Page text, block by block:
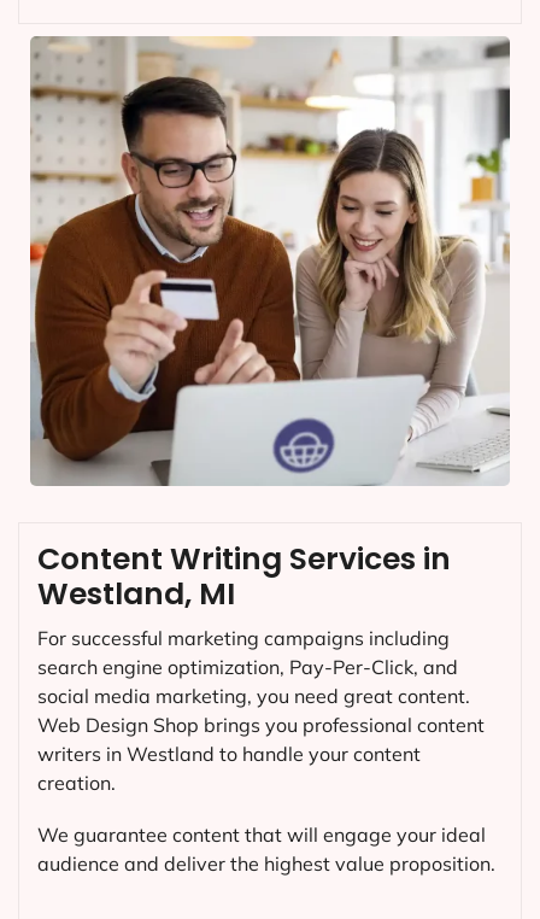
Content Writing Services in
Westland, MI
For successful marketing campaigns including
search engine optimization, Pay-Per-Click, and
social media marketing, you need great content.
Web Design Shop brings you professional content
writers in Westland to handle your content
creation.
We guarantee content that will engage your ideal
audience and deliver the highest value proposition.